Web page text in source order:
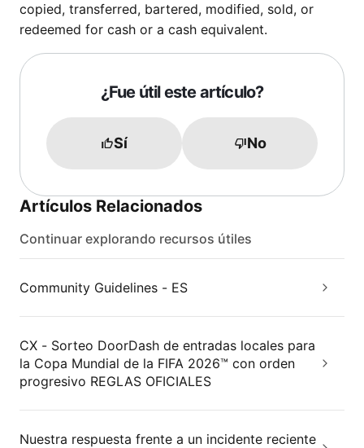
copied, transferred, bartered, modified, sold, or
redeemed for cash or a cash equivalent.
¿Fue útil este artículo?
Sí No
Artículos Relacionados
Continuar explorando recursos útiles
Community Guidelines - ES
CX - Sorteo DoorDash de entradas locales para
la Copa Mundial de la FIFA 2026™ con orden
progresivo REGLAS OFICIALES
Nuestra respuesta frente a un incidente reciente